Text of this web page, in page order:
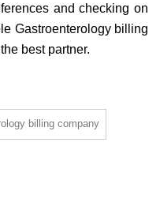
more streamlined and
and checking on
Gastroenterology billing
billing company